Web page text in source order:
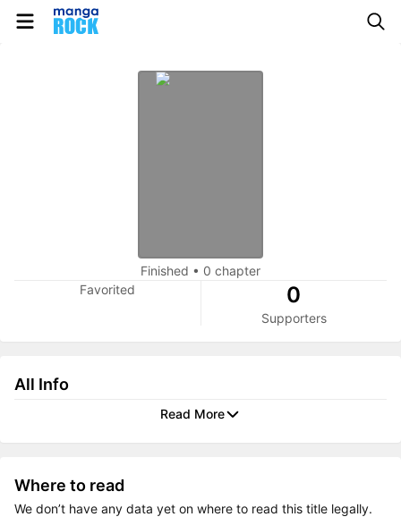
Finished • 0 chapter
Favorited
0
Supporters
All Info
Read More
Where to read
We don’t have any data yet on where to read this title legally.